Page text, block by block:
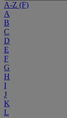
A-Z (F)
A
B
C
D
E
F
G
H
I
J
K
L